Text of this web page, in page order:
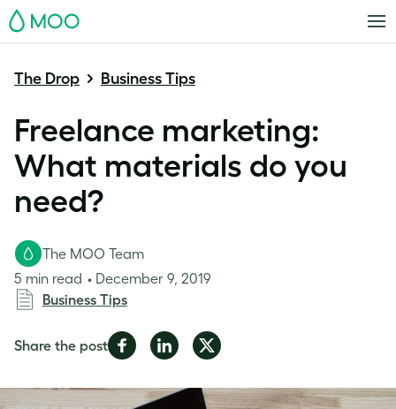
MOO
The Drop Business Tips
Freelance marketing:
What materials do you
need?
The MOO Team
5 min read
December 9, 2019
Business Tips
Share the postShare
Facebook
Share
LinkedIn
Share
Twitter